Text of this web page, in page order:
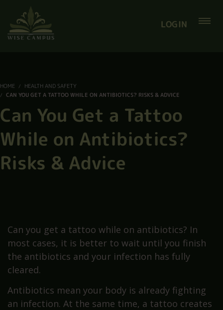
LOGIN
HOME
HEALTH AND SAFETY
CAN YOU GET A TATTOO WHILE ON ANTIBIOTICS? RISKS & ADVICE
Can You Get a Tattoo
While on Antibiotics?
Risks & Advice
Can you get a tattoo while on antibiotics? In
most cases, it is better to wait until you finish
the antibiotics and your infection has fully
cleared.
Antibiotics mean your body is already fighting
an infection. At the same time, a tattoo creates